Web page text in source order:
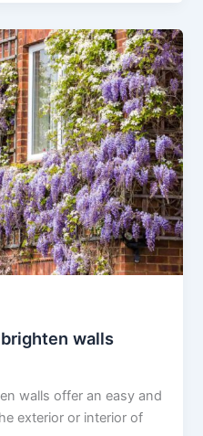
walls
walls offer an easy and
exterior or interior of